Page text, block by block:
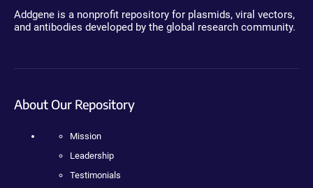
Addgene is a nonprofit repository for plasmids, viral vectors,
and antibodies developed by the global research community.
About Our Repository
Mission
Leadership
Testimonials